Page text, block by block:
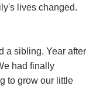
lives changed.
a sibling. Year after
had finally
to grow our little